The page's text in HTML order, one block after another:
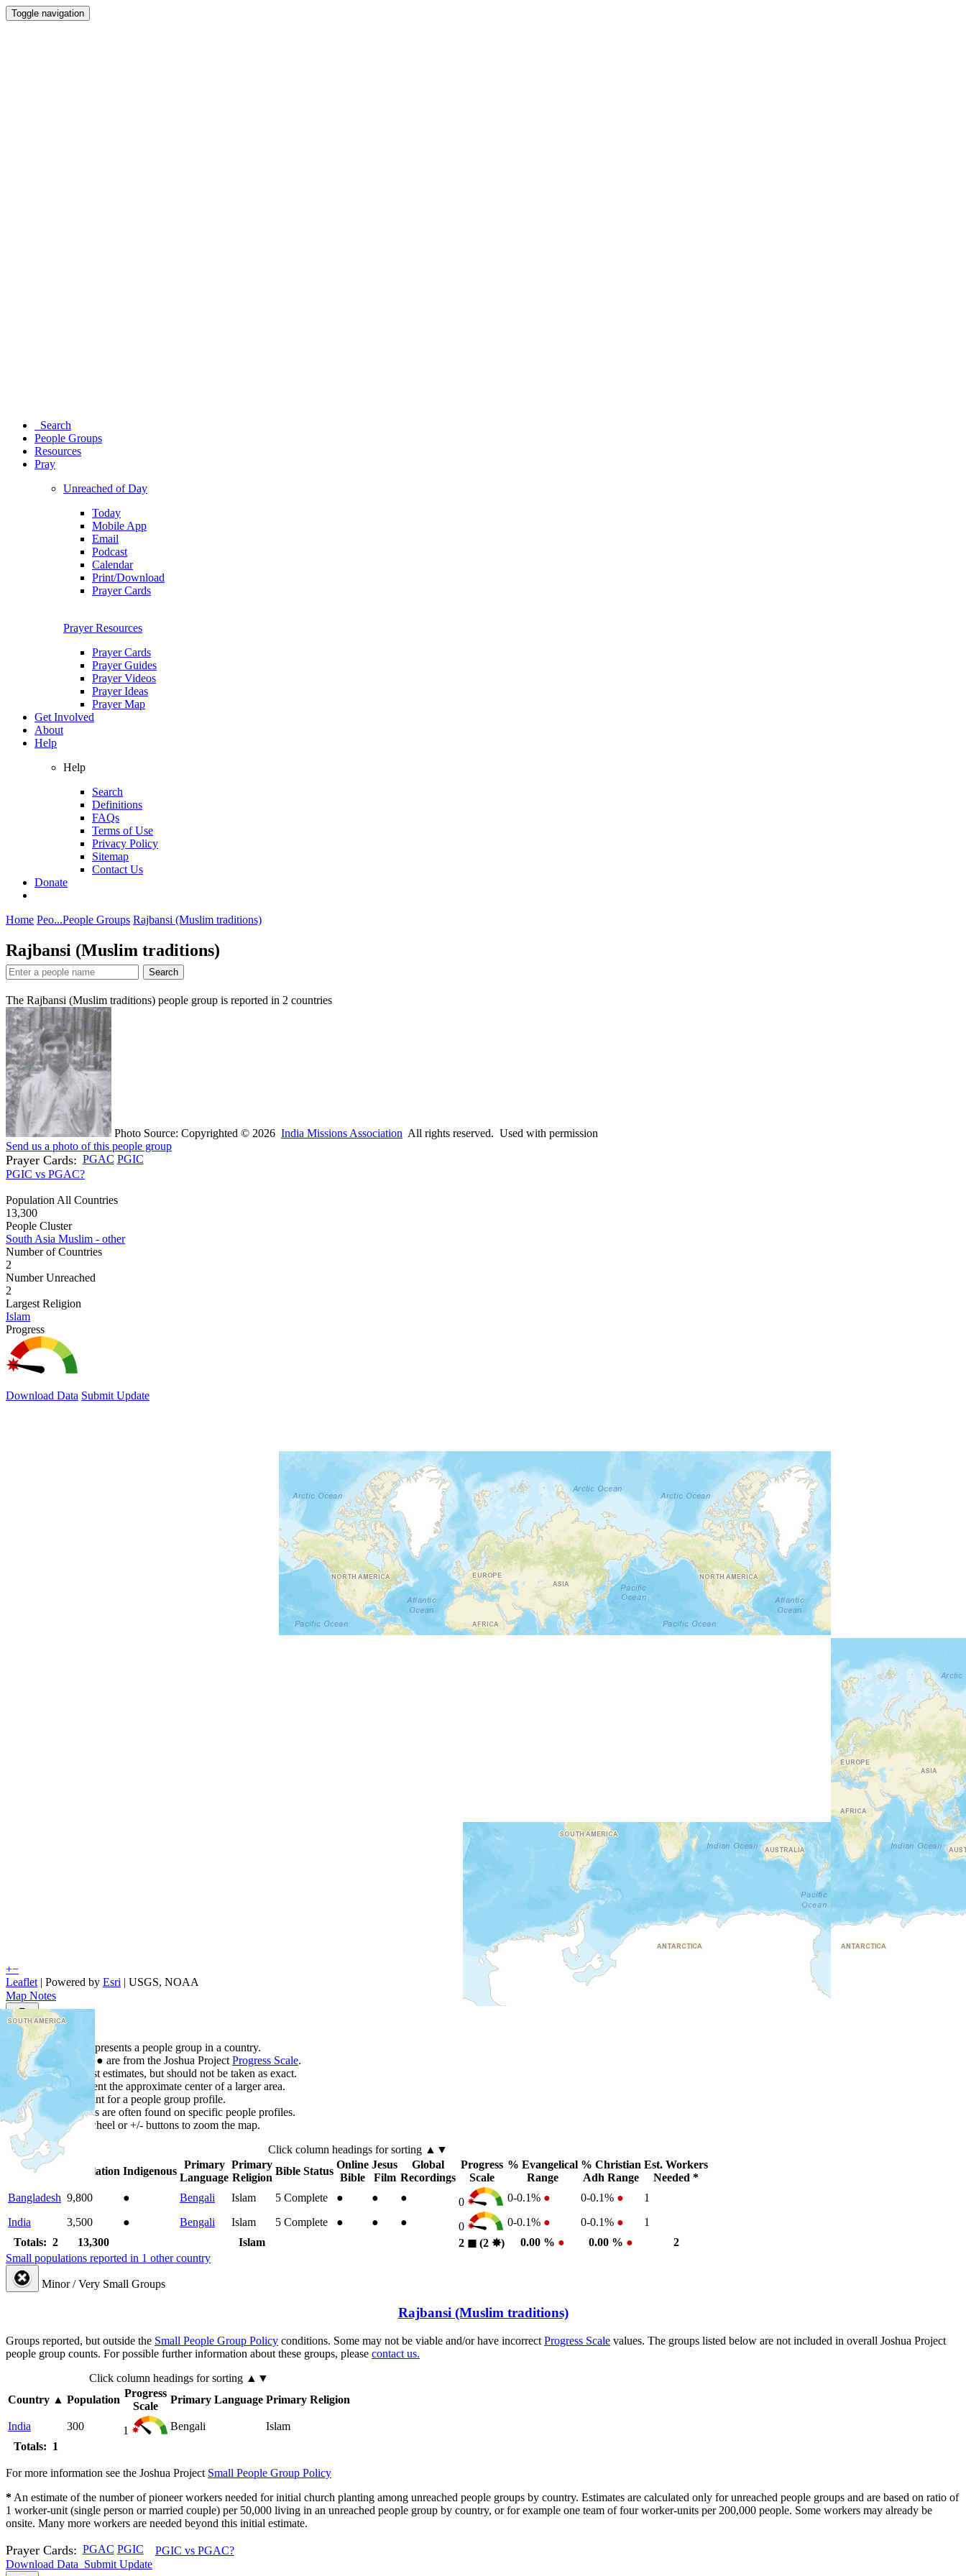
Toggle navigation
Search
People Groups
Resources
Pray
Unreached of Day
Today
Mobile App
Email
Podcast
Calendar
Print/Download
Prayer Cards
Prayer Resources
Prayer Cards
Prayer Guides
Prayer Videos
Prayer Ideas
Prayer Map
Get Involved
About
Help
Help
Search
Definitions
FAQs
Terms of Use
Privacy Policy
Sitemap
Contact Us
Donate
Home Peo...People Groups Rajbansi (Muslim traditions)
Rajbansi (Muslim traditions)
Search
The Rajbansi (Muslim traditions) people group is reported in 2 countries
Photo Source: Copyrighted © 2026 India Missions Association All rights reserved. Used with permission
Send us a photo of this people group
Prayer Cards: PGAC PGIC
PGIC vs PGAC?
Population All Countries
13,300
People Cluster
South Asia Muslim - other
Number of Countries
2
Number Unreached
2
Largest Religion
Islam
Progress
Download Data Submit Update
+−
Leaflet | Powered by Esri | USGS, NOAA
Map Notes
Map Notes
Each point represents a people group in a country.
Colors
●● are from the Joshua Project Progress Scale.
Points are best estimates, but should not be taken as exact.
Points represent the approximate center of a larger area.
Click any point for a people group profile.
Detailed maps are often found on specific people profiles.
Use mouse wheel or +/- buttons to zoom the map.
Click column headings for sorting ▲▼
Country
Population Indigenous
Primary
Language
Primary
Religion
Bible Status
Online
Bible
Jesus
Film
Global
Recordings
Progress
Scale
% Evangelical
Range
% Christian
Adh Range
Est. Workers
Needed *
Bangladesh 9,800 ● Bengali Islam 5 Complete ● ● ● 0 0-0.1% ● 0-0.1% ●
1
India
3,500 ● Bengali Islam 5 Complete ● ● ● 0 0-0.1% ● 0-0.1% ●
1
Totals: 2
13,300 Islam 2 ◼︎ (2 ✸︎) 0.00 % ● 0.00 % ●
2
Small populations reported in 1 other country
Minor / Very Small Groups
Rajbansi (Muslim traditions)
Groups reported, but outside the Small People Group Policy conditions. Some may not be viable and/or have incorrect Progress Scale values. The groups listed below are not included in overall Joshua Project
people group counts. For possible further information about these groups, please contact us.
Click column headings for sorting ▲▼
Country ▲ Population
Progress
Scale
Primary Language Primary Religion
India 300 1 Bengali
Islam
Totals: 1
For more information see the Joshua Project Small People Group Policy
* An estimate of the number of pioneer workers needed for initial church planting among unreached people groups by country. Estimates are calculated only for unreached people groups and are based on ratio of
1 worker-unit (single person or married couple) per 50,000 living in an unreached people group by country, or for example one team of four worker-units per 200,000 people. Some workers may already be
onsite. Many more workers are needed beyond this initial estimate.
Prayer Cards: PGAC PGIC
PGIC vs PGAC?
Download Data Submit Update